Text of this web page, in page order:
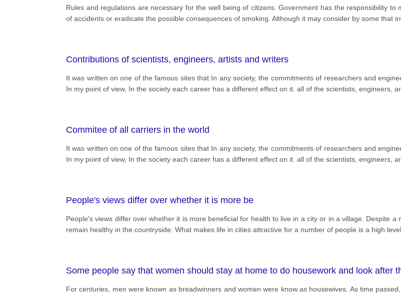
Rules and regulations are necessary for the well being of citizens. Government has the responsibility
of accidents or eradicate the possible consequences of smoking. Although it may consider by some that
Contributions of scientists, engineers, artists and writers
It was written on one of the famous sites that In any society, the commitments of researchers and
In my point of view, In the society each career has a different effect on it. all of the scientists, engineers,
Commitee of all carriers in the world
It was written on one of the famous sites that In any society, the commitments of researchers and
In my point of view, In the society each career has a different effect on it. all of the scientists, engineers,
People's views differ over whether it is more be
People's views differ over whether it is more beneficial for health to live in a city or in a village. Despite
remain healthy in the countryside. What makes life in cities attractive for a number of people is a high
Some people say that women should stay at home to do housework and look after
For centuries, men were known as breadwinners and women were know as housewives. As time